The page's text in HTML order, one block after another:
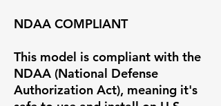
NDAA COMPLIANT
This model is compliant with the
NDAA (National Defense
Authorization Act), meaning it's